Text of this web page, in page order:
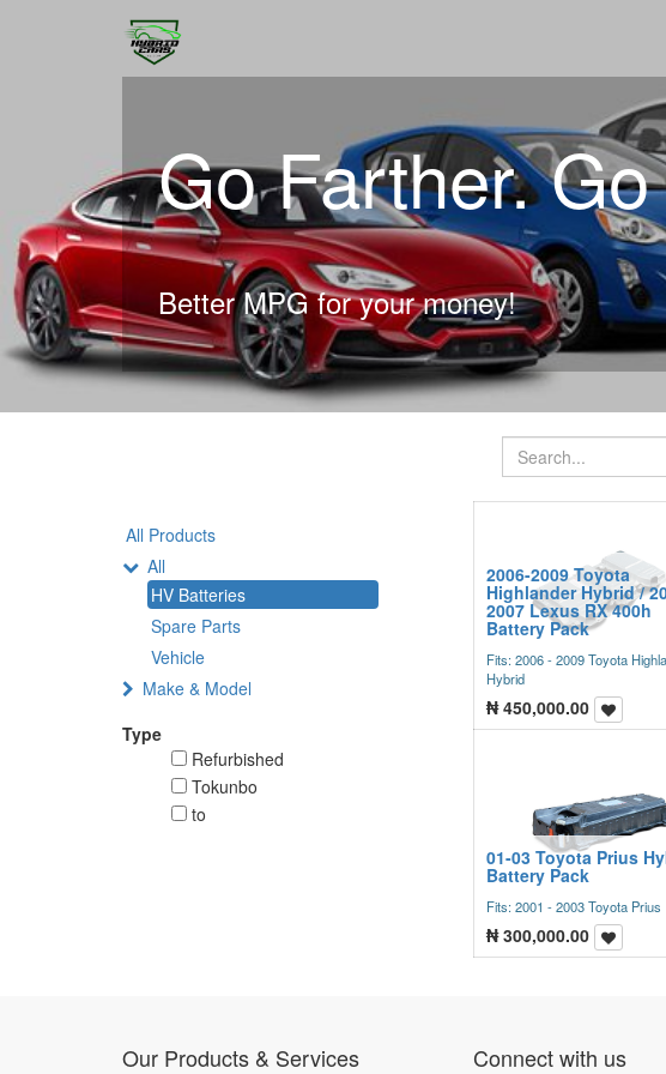
Go Farther.
Better MPG for your money!
All Products
All
HV Batteries
Spare Parts
Vehicle
Make & Model
Type
Refurbished
Tokunbo
to
2006-2009 Toyota
Highlander Hybrid /
2007 Lexus RX 400h
Battery Pack
Fits: 2006 - 2009 Toyota
Hybrid
₦450,000.00
01-03 Toyota Prius
Battery Pack
Fits: 2001 - 2003 Toyota Prius
₦300,000.00
Our Products & Services Connect with us